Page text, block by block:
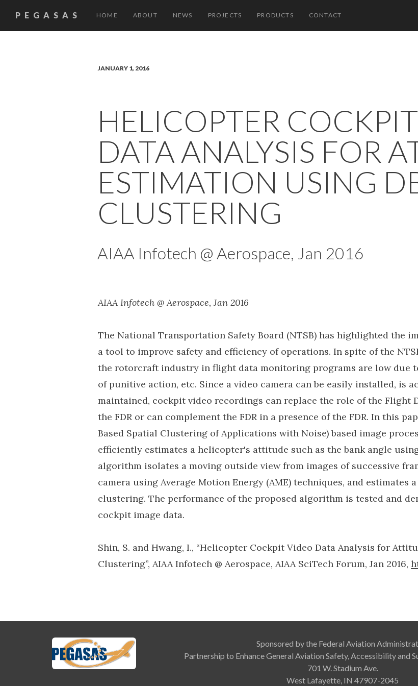
PEGASAS HOME ABOUT NEWS PROJECTS PRODUCTS CONTACT
JANUARY 1, 2016
HELICOPTER
DATA ANALYSIS FOR
ESTIMATION USING
CLUSTERING
AIAA Infotech @ Aerospace, Jan 2016
AIAA Infotech @ Aerospace, Jan 2016
The National Transportation Safety Board (NTSB) has highlighted the
a tool to improve safety and efficiency of operations. In spite of the
the rotorcraft industry in flight data monitoring programs are low due
of punitive action, etc. Since a video camera can be easily installed, is
maintained, cockpit video recordings can replace the role of the Flight
the FDR or can complement the FDR in a presence of the FDR. In this
Based Spatial Clustering of Applications with Noise) based image
efficiently estimates a helicopter's attitude such as the bank angle
algorithm isolates a moving outside view from images of successive
camera using Average Motion Energy (AME) techniques, and estimates
clustering. The performance of the proposed algorithm is tested and
cockpit image data.
Shin, S. and Hwang, I., “Helicopter Cockpit Video Data Analysis for
Clustering”, AIAA Infotech @ Aerospace, AIAA SciTech Forum, Jan 2016,
Sponsored by the Federal Aviation
Partnership to Enhance General Aviation Safety, Accessibility and
701 W. Stadium Ave.
West Lafayette, IN 47907-2045